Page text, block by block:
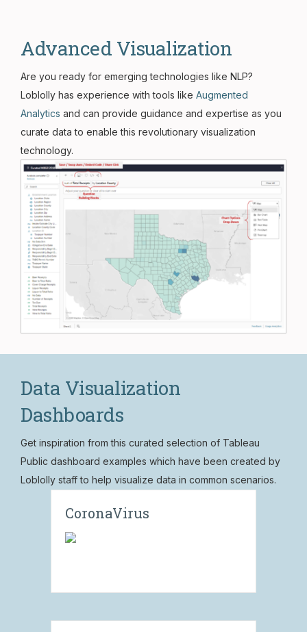
Advanced Visualization
Are you ready for emerging technologies like NLP?
Loblolly has experience with tools like Augmented
Analytics and can provide guidance and expertise as you
curate data to enable this revolutionary visualization
technology.
Data Visualization
Dashboards
Get inspiration from this curated selection of Tableau
Public dashboard examples which have been created by
Loblolly staff to help visualize data in common scenarios.
CoronaVirus